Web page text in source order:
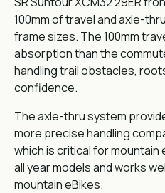
100mm of travel and axle-
frame sizes. The 100mm
absorption than the
handling trail obstacles,
confidence.
The axle-thru system
more precise handling
which is critical for mountain
all year models and works
mountain eBikes.